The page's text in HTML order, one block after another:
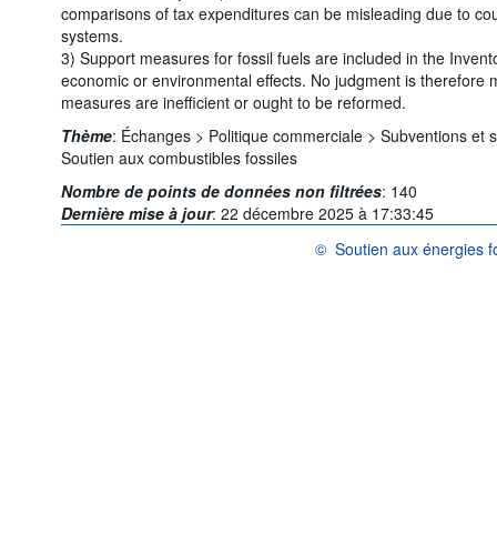
comparisons of tax expenditures can be misleading due to
systems.
3) Support measures for fossil fuels are included in the
economic or environmental effects. No judgment is therefore
measures are inefficient or ought to be reformed.
Thème: Échanges > Politique commerciale > Subventions et
Soutien aux combustibles fossiles
Nombre de points de données non filtrées: 140
Dernière mise à jour: 22 décembre 2025 à 17:33:45
© Soutien aux énergies